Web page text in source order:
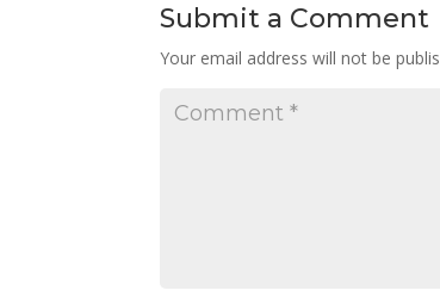
Submit a Comment
Your email address will not be